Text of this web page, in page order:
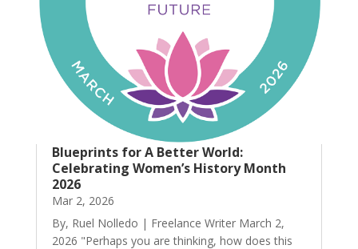
Blueprints for A Better World:
Celebrating Women’s History Month
2026
Mar 2, 2026
By, Ruel Nolledo | Freelance Writer March 2,
2026 "Perhaps you are thinking, how does this